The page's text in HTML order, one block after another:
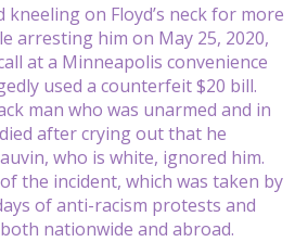
kneeling on Floyd’s neck for more
arresting him on May 25, 2020,
at a Minneapolis convenience
used a counterfeit $20 bill.
man who was unarmed and in
after crying out that he
who is white, ignored him.
the incident, which was taken by
of anti-racism protests and
nationwide and abroad.